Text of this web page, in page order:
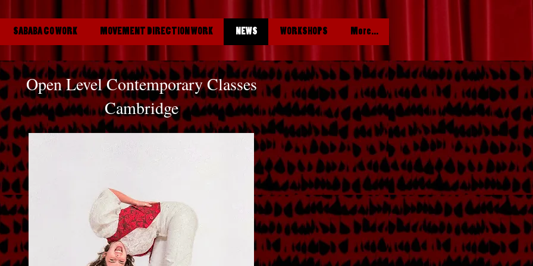
SABABA CO WORK MOVEMENT DIRECTION WORK NEWS WORKSHOPS More...
Open Level Contemporary Classes
Cambridge